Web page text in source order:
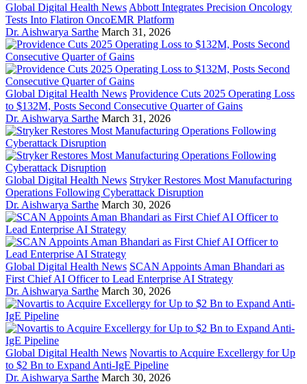
Global Digital Health News Abbott Integrates Precision Oncology
Tests Into Flatiron OncoEMR Platform
Dr. Aishwarya Sarthe March 31, 2026
Global Digital Health News Providence Cuts 2025 Operating Loss
to $132M, Posts Second Consecutive Quarter of Gains
Dr. Aishwarya Sarthe March 31, 2026
Global Digital Health News Stryker Restores Most Manufacturing
Operations Following Cyberattack Disruption
Dr. Aishwarya Sarthe March 30, 2026
Global Digital Health News SCAN Appoints Aman Bhandari as
First Chief AI Officer to Lead Enterprise AI Strategy
Dr. Aishwarya Sarthe March 30, 2026
Global Digital Health News Novartis to Acquire Excellergy for Up
to $2 Bn to Expand Anti-IgE Pipeline
Dr. Aishwarya Sarthe March 30, 2026